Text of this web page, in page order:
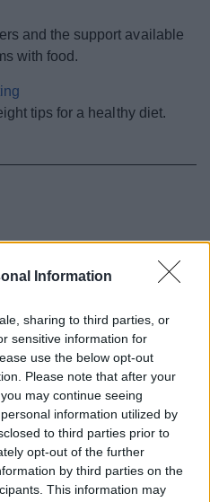
Information
sharing to third parties, or
sensitive information for
use the below opt-out
Please note that after your
may continue seeing
information utilized by
to third parties prior to
opt-out of the further
by third parties on the
This information may
and the support available
with food.
tips for a healthy diet.